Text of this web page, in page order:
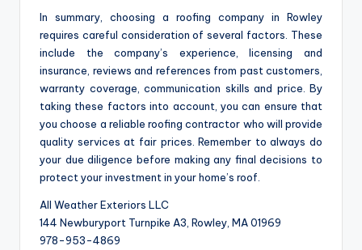
In summary, choosing a roofing company in Rowley
requires careful consideration of several factors. These
include the company’s experience, licensing and
insurance, reviews and references from past customers,
warranty coverage, communication skills and price. By
taking these factors into account, you can ensure that
you choose a reliable roofing contractor who will provide
quality services at fair prices. Remember to always do
your due diligence before making any final decisions to
protect your investment in your home’s roof.
All Weather Exteriors LLC
144 Newburyport Turnpike A3, Rowley, MA 01969
978-953-4869